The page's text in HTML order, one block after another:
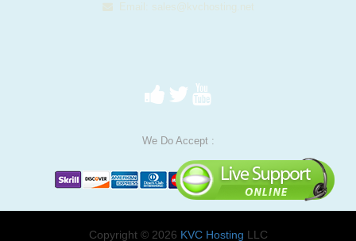
Email: sales@kvchosting.net
We Do Accept :
Copyright © 2026 KVC Hosting LLC